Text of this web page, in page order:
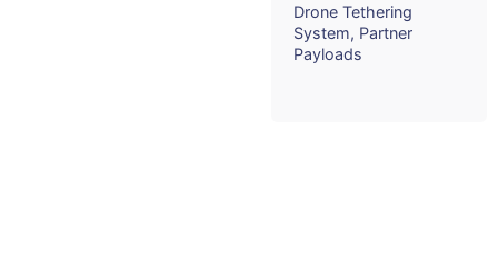
Drone Tethering
System Partner
Payloads